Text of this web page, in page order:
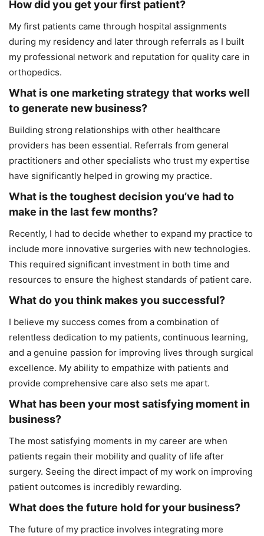
How did you get your first patient?
My first patients came through hospital assignments
during my residency and later through referrals as I built
my professional network and reputation for quality care in
orthopedics.
What is one marketing strategy that works well
to generate new business?
Building strong relationships with other healthcare
providers has been essential. Referrals from general
practitioners and other specialists who trust my expertise
have significantly helped in growing my practice.
What is the toughest decision you’ve had to
make in the last few months?
Recently, I had to decide whether to expand my practice to
include more innovative surgeries with new technologies.
This required significant investment in both time and
resources to ensure the highest standards of patient care.
What do you think makes you successful?
I believe my success comes from a combination of
relentless dedication to my patients, continuous learning,
and a genuine passion for improving lives through surgical
excellence. My ability to empathize with patients and
provide comprehensive care also sets me apart.
What has been your most satisfying moment in
business?
The most satisfying moments in my career are when
patients regain their mobility and quality of life after
surgery. Seeing the direct impact of my work on improving
patient outcomes is incredibly rewarding.
What does the future hold for your business?
The future of my practice involves integrating more